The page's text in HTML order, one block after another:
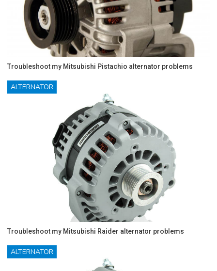
Troubleshoot my Mitsubishi Pistachio alternator problems
ALTERNATOR
Troubleshoot my Mitsubishi Raider alternator problems
ALTERNATOR